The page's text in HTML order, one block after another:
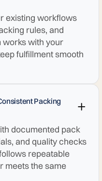
existing workflows
rules, and
works with your
fulfillment smooth
Packing
documented pack
and quality checks
repeatable
meets the same